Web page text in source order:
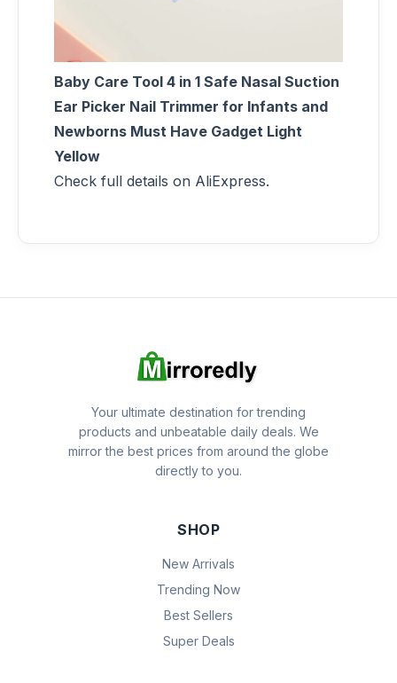
Baby Care Tool 4 in 1 Safe Nasal Suction
Ear Picker Nail Trimmer for Infants and
Newborns Must Have Gadget Light
Yellow
Check full details on AliExpress.
Your ultimate destination for trending
products and unbeatable daily deals. We
mirror the best prices from around the globe
directly to you.
SHOP
New Arrivals
Trending Now
Best Sellers
Super Deals